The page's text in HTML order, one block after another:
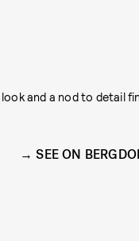
and a nod to detail
SEE ON